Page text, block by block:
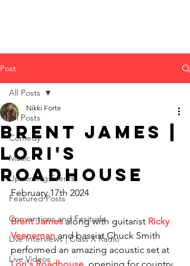
Post
All Posts
Comedy
Music
Upcoming Events
Featured Posts
Conventions and Fesitvals
Live Interviews | Class X Radio
Live Videos
All Posts
Brent James |
Lori's
Roadhouse
Nikki Forte
February 17th 2024
Brent James along with guitarist Ricky
Veeneman and bassist Chuck Smith
performed an amazing acoustic set at